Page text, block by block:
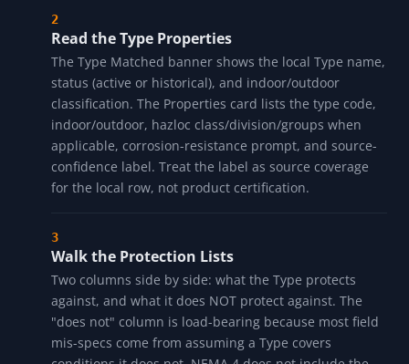
Type the NEMA Type
Enter any NEMA Type in any common spelling. The
decoder accepts "4X", "Type 4X", "TYPE 4X", "NEMA
4X", "nema 4x", "4-X", "4 X", "12", "12K", "6P", "3R", "7",
and others. The normalizer strips the "Type" / "NEMA"
prefix, drops dashes and spaces, and uppercases the
result before lookup.
Read the Type Properties
The Type Matched banner shows the local Type name,
status (active or historical), and indoor/outdoor
classification. The Properties card lists the type code,
indoor/outdoor, hazloc class/division/groups when
applicable, corrosion-resistance prompt, and source-